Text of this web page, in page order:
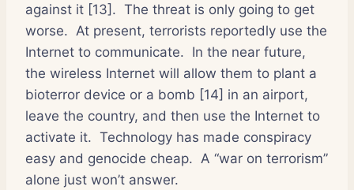
against it [13]. The threat is only going to get
worse. At present, terrorists reportedly use the
Internet to communicate. In the near future,
the wireless Internet will allow them to plant a
bioterror device or a bomb [14] in an airport,
leave the country, and then use the Internet to
activate it. Technology has made conspiracy
easy and genocide cheap. A “war on terrorism”
alone just won’t answer.